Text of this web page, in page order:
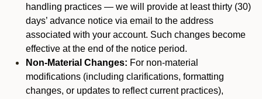
handling practices — we will provide at least thirty (30)
days’ advance notice via email to the address
associated with your account. Such changes become
effective at the end of the notice period.
Non-Material Changes: For non-material
modifications (including clarifications, formatting
changes, or updates to reflect current practices),